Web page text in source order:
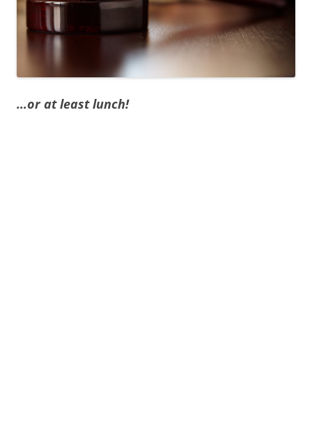
…or at least lunch!